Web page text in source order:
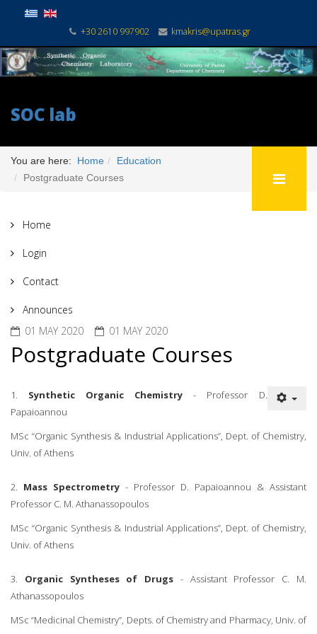
+30 2610 997902 kmakris@upatras.gr
SOC lab
You are here: Home
Education
Postgraduate Courses
Home
Login
Contact
Announces
01 MAY 2020
01 MAY 2020
Postgraduate Courses
1. Synthetic Organic Chemistry- Professor D.
Papaioannou
MSc “Organic Synthesis & Industrial Applications”, Dept. of Chemistry,
Univ. of Athens
2. Mass Spectrometry - Professor D. Papaioannou & Assistant
Professor C. M. Athanassopoulos
MSc “Organic Synthesis & Industrial Applications”, Dept. of Chemistry,
Univ. of Athens
3. Organic Syntheses of Drugs - Assistant Professor C. M.
Athanassopoulos
MSc “Medicinal Chemistry”, Depts. of Chemistry and Pharmacy, Univ. of